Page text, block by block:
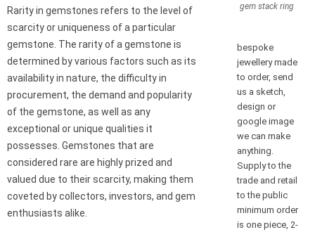
Rarity in gemstones refers to the level of
scarcity or uniqueness of a particular
gemstone. The rarity of a gemstone is
determined by various factors such as its
availability in nature, the difficulty in
procurement, the demand and popularity
of the gemstone, as well as any
exceptional or unique qualities it
possesses. Gemstones that are
considered rare are highly prized and
valued due to their scarcity, making them
coveted by collectors, investors, and gem
enthusiasts alike.
gem stack ring
bespoke
jewellery made
to order, send
us a sketch,
design or
google image
we can make
anything.
Supply to the
trade and retail
to the public
minimum order
is one piece, 2-